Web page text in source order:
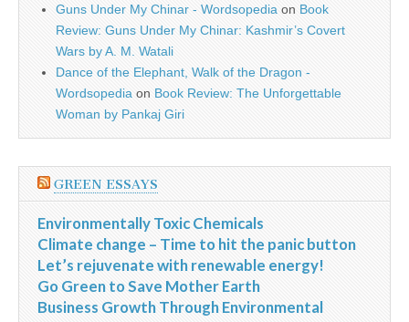
Guns Under My Chinar - Wordsopedia on Book
Review: Guns Under My Chinar: Kashmir’s Covert
Wars by A. M. Watali
Dance of the Elephant, Walk of the Dragon -
Wordsopedia on Book Review: The Unforgettable
Woman by Pankaj Giri
GREEN ESSAYS
Environmentally Toxic Chemicals
Climate change – Time to hit the panic button
Let’s rejuvenate with renewable energy!
Go Green to Save Mother Earth
Business Growth Through Environmental